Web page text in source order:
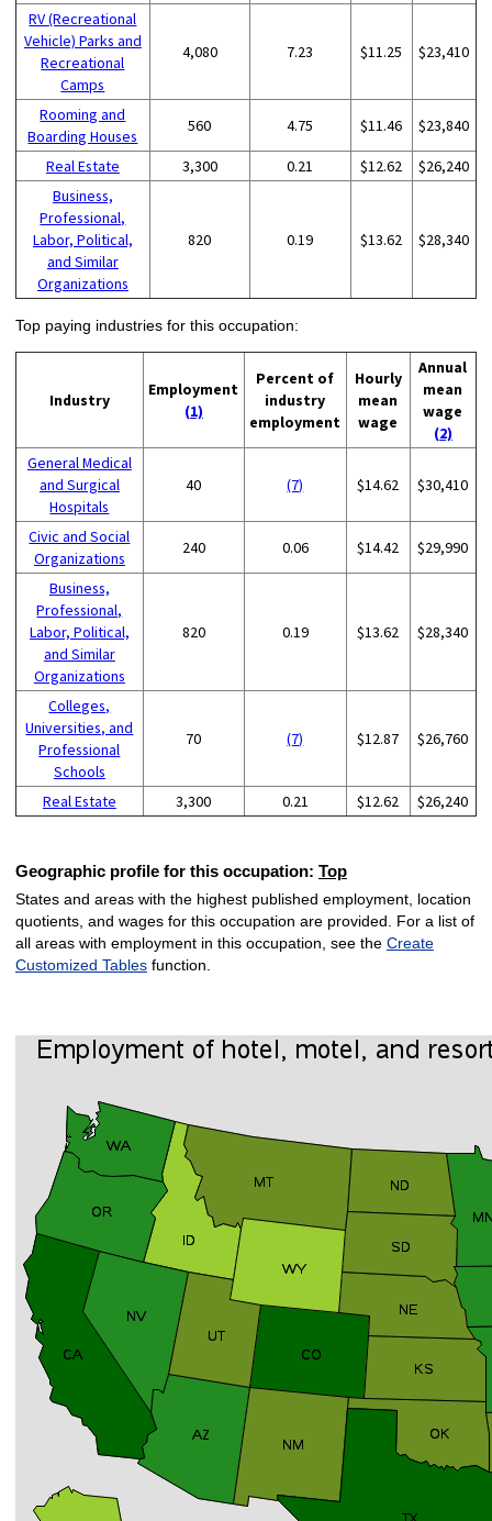
RV (Recreational
Vehicle) Parks and
Recreational
Camps
4,080 7.23 $11.25 $23,410
Rooming and
Boarding Houses
560 4.75 $11.46 $23,840
Real Estate 3,300 0.21 $12.62
$26,240
Business,
Professional,
Labor, Political,
and Similar
Organizations
820 0.19 $13.62 $28,340
Top paying industries for this occupation:
Industry
Employment
(1)
Percent of
industry
employment
Hourly
mean
wage
Annual
mean
wage
(2)
General Medical
and Surgical
Hospitals
40 (7) $14.62 $30,410
Civic and Social
Organizations
240 0.06 $14.42 $29,990
Business,
Professional,
Labor, Political,
and Similar
Organizations
820 0.19 $13.62 $28,340
Colleges,
Universities, and
Professional
Schools
70 (7) $12.87 $26,760
Real Estate 3,300 0.21 $12.62 $26,240
Geographic profile for this occupation: Top
States and areas with the highest published employment, location
quotients, and wages for this occupation are provided. For a list of
all areas with employment in this occupation, see the Create
Customized Tablesfunction.